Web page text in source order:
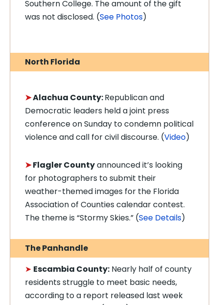
Southern College. The amount of the gift
was not disclosed. (See Photos)
North Florida
➤Alachua County:Republican and
Democratic leaders held a joint press
conference on Sunday to condemn political
violence and call for civil discourse. (Video)
➤Flagler Countyannounced it’s looking
for photographers to submit their
weather-themed images for the Florida
Association of Counties calendar contest.
The theme is “Stormy Skies.” (See Details)
The Panhandle
➤ Escambia County: Nearly half of county
residents struggle to meet basic needs,
according to a report released last week